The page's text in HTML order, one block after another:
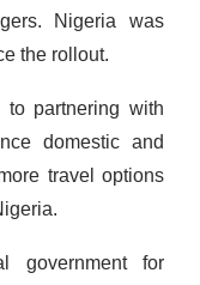
Nigeria was
the rollout.
partnering with
domestic and
travel options
government for